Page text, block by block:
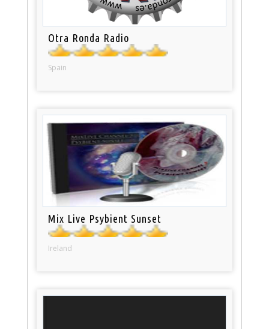
Otra Ronda Radio
Spain
Mix Live Psybient Sunset
Ireland